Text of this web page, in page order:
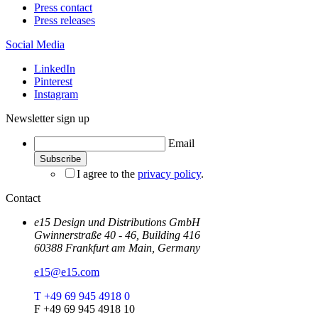
Press contact
Press releases
Social Media
LinkedIn
Pinterest
Instagram
Newsletter sign up
Email
I agree to the privacy policy.
Contact
e15 Design und Distributions GmbH
Gwinnerstraße 40 - 46, Building 416
60388 Frankfurt am Main, Germany
e15@e15.com
T +49 69 945 4918 0
F +49 69 945 4918 10